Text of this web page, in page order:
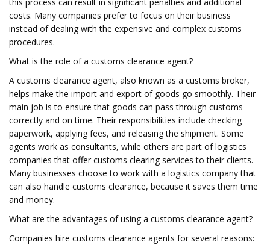
costs. Many companies prefer to focus on their business
instead of dealing with the expensive and complex customs
procedures.
What is the role of a customs clearance agent?
A customs clearance agent, also known as a customs broker,
helps make the import and export of goods go smoothly. Their
main job is to ensure that goods can pass through customs
correctly and on time. Their responsibilities include checking
paperwork, applying fees, and releasing the shipment. Some
agents work as consultants, while others are part of logistics
companies that offer customs clearing services to their clients.
Many businesses choose to work with a logistics company that
can also handle customs clearance, because it saves them time
and money.
What are the advantages of using a customs clearance agent?
Companies hire customs clearance agents for several reasons: